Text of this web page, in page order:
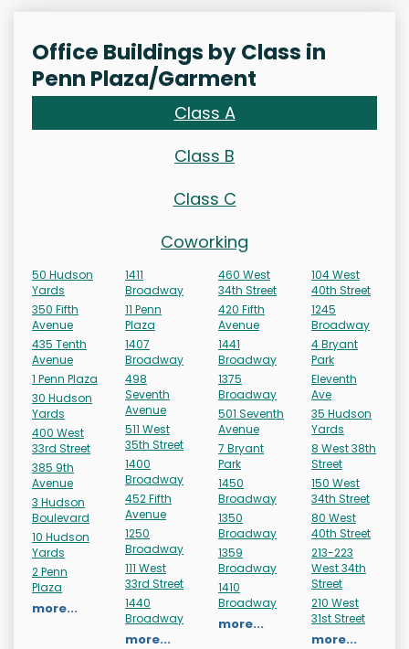
Office Buildings by Class in
Penn Plaza/Garment
Class A
Class B
Class C
Coworking
50 Hudson
Yards
350 Fifth
Avenue
435 Tenth
Avenue
1 Penn Plaza
30 Hudson
Yards
400 West
33rd Street
385 9th
Avenue
3 Hudson
Boulevard
10 Hudson
Yards
2 Penn
Plaza
more...
1411
Broadway
11 Penn
Plaza
1407
Broadway
498
Seventh
Avenue
511 West
35th Street
1400
Broadway
452 Fifth
Avenue
1250
Broadway
111 West
33rd Street
1440
Broadway
more...
460 West
34th Street
420 Fifth
Avenue
1441
Broadway
1375
Broadway
501 Seventh
Avenue
7 Bryant
Park
1450
Broadway
1350
Broadway
1359
Broadway
1410
Broadway
more...
104 West
40th Street
1245
Broadway
4 Bryant
Park
Eleventh
Ave
35 Hudson
Yards
8 West 38th
Street
150 West
34th Street
80 West
40th Street
213-223
West 34th
Street
210 West
31st Street
more...